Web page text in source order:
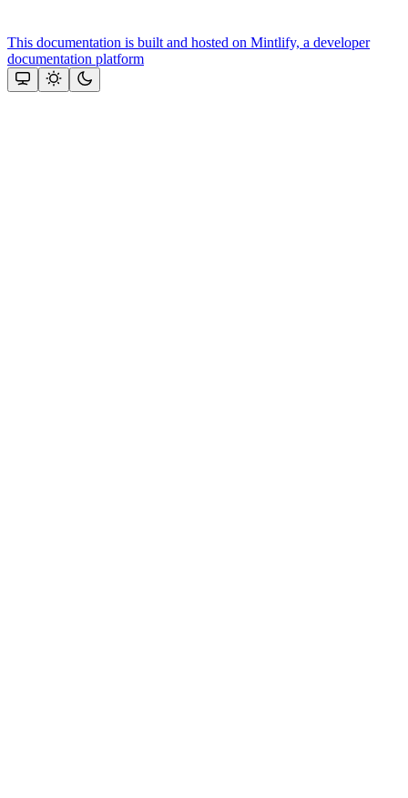
This documentation is built and hosted on Mintlify, a developer
documentation platform